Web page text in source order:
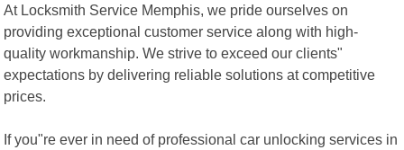
At Locksmith Service Memphis, we pride ourselves on
providing exceptional customer service along with high-
quality workmanship. We strive to exceed our clients"
expectations by delivering reliable solutions at competitive
prices.
If you"re ever in need of professional car unlocking services in